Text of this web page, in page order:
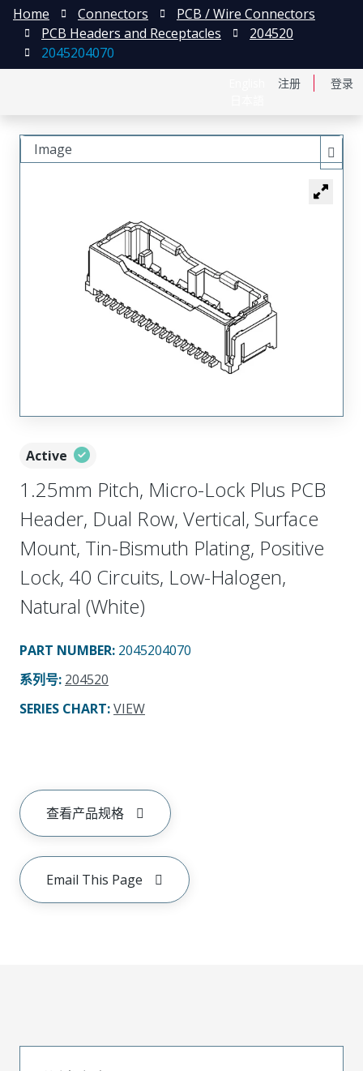
注册 登录
Home Connectors
PCB / Wire Connectors
PCB Headers and Receptacles
204520
2045204070
Active
1.25mm Pitch, Micro-Lock Plus PCB
Header, Dual Row, Vertical, Surface
Mount, Tin-Bismuth Plating, Positive
Lock, 40 Circuits, Low-Halogen,
Natural (White)
PART NUMBER: 2045204070
系列号: 204520
SERIES CHART:VIEW
查看产品规格
Email This Page
Image